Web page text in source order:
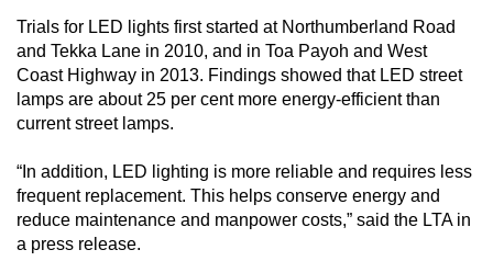
Trials for LED lights first started at Northumberland Road
and Tekka Lane in 2010, and in Toa Payoh and West
Coast Highway in 2013. Findings showed that LED street
lamps are about 25 per cent more energy-efficient than
current street lamps.
“In addition, LED lighting is more reliable and requires less
frequent replacement. This helps conserve energy and
reduce maintenance and manpower costs,” said the LTA in
a press release.
browser
or,
for
the
finest
download
the
mobile